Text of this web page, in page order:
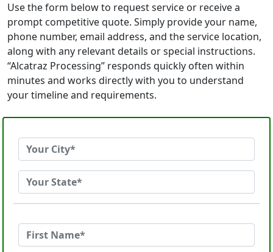
Use the form below to request service or receive a
prompt competitive quote. Simply provide your name,
phone number, email address, and the service location,
along with any relevant details or special instructions.
“Alcatraz Processing” responds quickly often within
minutes and works directly with you to understand
your timeline and requirements.